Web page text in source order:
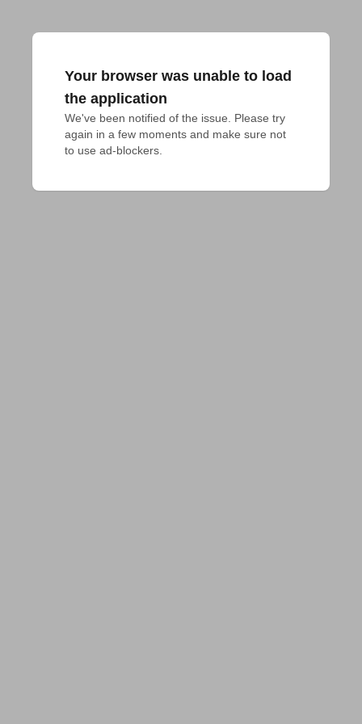
Your browser was unable to load
the application
We've been notified of the issue. Please try
again in a few moments and make sure not
to use ad-blockers.